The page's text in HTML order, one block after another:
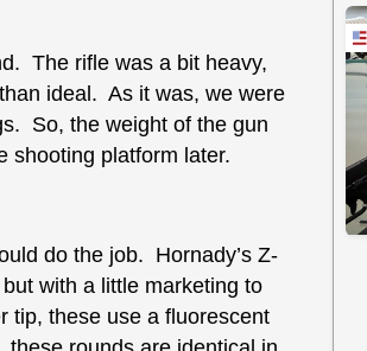
The rifle was a bit heavy,
ideal. As it was, we were
So, the weight of the gun
shooting platform later.
do the job. Hornady’s Z-
with a little marketing to
tip, these use a fluorescent